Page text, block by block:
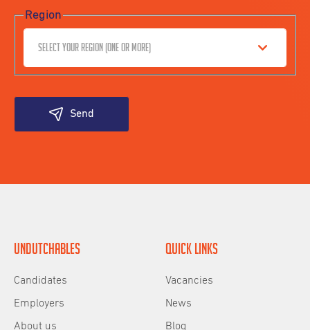
Region
Select your region (one or more)
Send
Undutchables
Candidates
Employers
About us
Quick links
Vacancies
News
Blog